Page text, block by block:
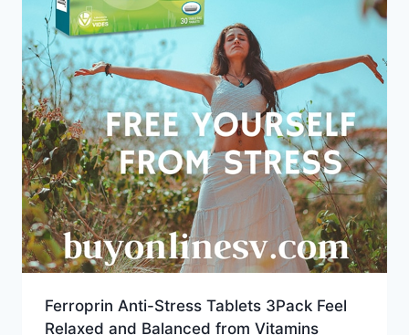
Ferroprin Anti-Stress Tablets 3Pack Feel
Relaxed and Balanced from Vitamins